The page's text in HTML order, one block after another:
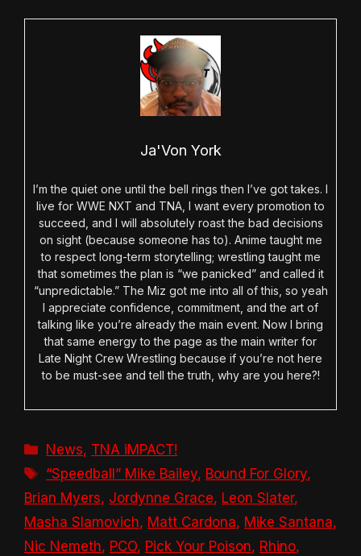
Ja'Von York
I’m the quiet one until the bell rings then I’ve got takes. I
live for WWE NXT and TNA, I want every promotion to
succeed, and I will absolutely roast the bad decisions
on sight (because someone has to). Anime taught me
to respect long-term storytelling; wrestling taught me
that sometimes the plan is “we panicked” and called it
“unpredictable.” The Miz got me into all of this, so yeah
I appreciate confidence, commitment, and the art of
talking like you’re already the main event. Now I bring
that same energy to the page as the main writer for
Late Night Crew Wrestling because if you’re not here
to be must-see and tell the truth, why are you here?!
Categories
News, TNA iMPACT!
Tags
“Speedball” Mike Bailey, Bound For Glory,
Brian Myers, Jordynne Grace, Leon Slater,
Masha Slamovich, Matt Cardona, Mike Santana,
Nic Nemeth, PCO, Pick Your Poison, Rhino,